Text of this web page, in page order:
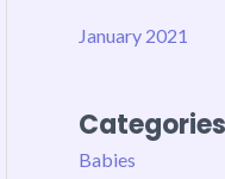
January 2021
Categories
Babies